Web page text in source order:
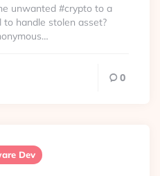
unwanted #crypto to a
handle stolen asset?
0
Dev